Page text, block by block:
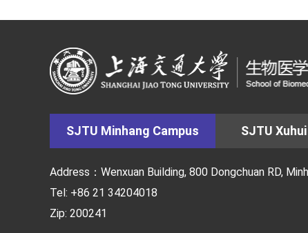
SJTU Minhang Campus SJTU
Address：Wenxuan Building, 800 Dongchuan RD,
Tel: +86 21 34204018
Zip: 200241